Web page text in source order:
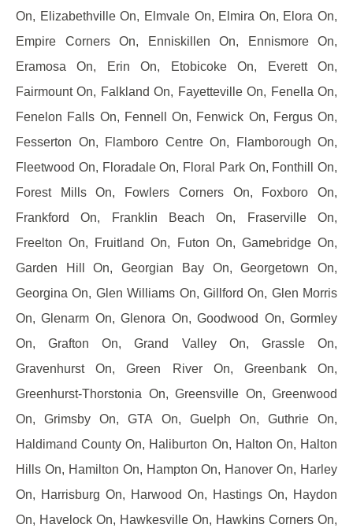
On, Elizabethville On, Elmvale On, Elmira On, Elora On,
Empire Corners On, Enniskillen On, Ennismore On,
Eramosa On, Erin On, Etobicoke On, Everett On,
Fairmount On, Falkland On, Fayetteville On, Fenella On,
Fenelon Falls On, Fennell On, Fenwick On, Fergus On,
Fesserton On, Flamboro Centre On, Flamborough On,
Fleetwood On, Floradale On, Floral Park On, Fonthill On,
Forest Mills On, Fowlers Corners On, Foxboro On,
Frankford On, Franklin Beach On, Fraserville On,
Freelton On, Fruitland On, Futon On, Gamebridge On,
Garden Hill On, Georgian Bay On, Georgetown On,
Georgina On, Glen Williams On, Gillford On, Glen Morris
On, Glenarm On, Glenora On, Goodwood On, Gormley
On, Grafton On, Grand Valley On, Grassle On,
Gravenhurst On, Green River On, Greenbank On,
Greenhurst-Thorstonia On, Greensville On, Greenwood
On, Grimsby On, GTA On, Guelph On, Guthrie On,
Haldimand County On, Haliburton On, Halton On, Halton
Hills On, Hamilton On, Hampton On, Hanover On, Harley
On, Harrisburg On, Harwood On, Hastings On, Haydon
On, Havelock On, Hawkesville On, Hawkins Corners On,